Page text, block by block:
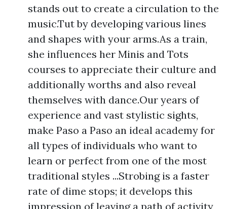
stands out to create a circulation to the
music.Tut by developing various lines
and shapes with your arms.As a train,
she influences her Minis and Tots
courses to appreciate their culture and
additionally worths and also reveal
themselves with dance.Our years of
experience and vast stylistic sights,
make Paso a Paso an ideal academy for
all types of individuals who want to
learn or perfect from one of the most
traditional styles ...Strobing is a faster
rate of dime stops; it develops this
impression of leaving a path of activity